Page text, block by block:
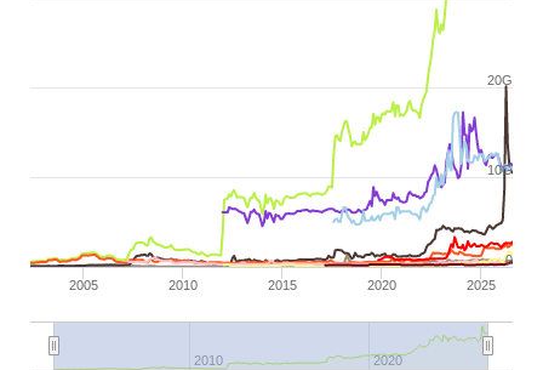
2005 2010 2015 2020 2025
2010 2020
0
10G
20G